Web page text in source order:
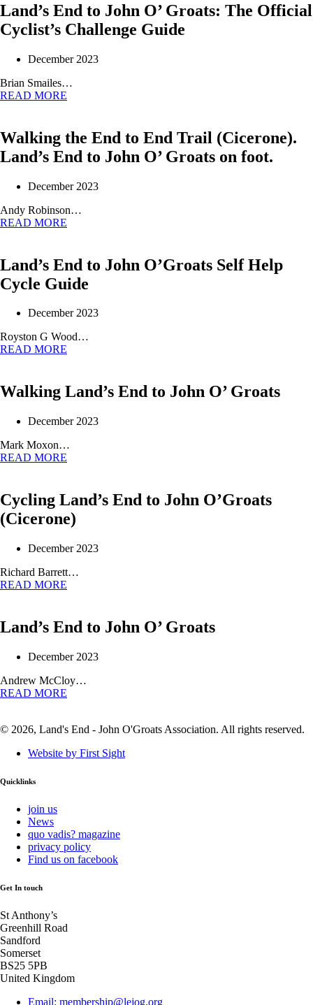
Land’s End to John O’ Groats: The Official
Cyclist’s Challenge Guide
December 2023
Brian Smailes…
READ MORE
Walking the End to End Trail (Cicerone).
Land’s End to John O’ Groats on foot.
December 2023
Andy Robinson…
READ MORE
Land’s End to John O’Groats Self Help
Cycle Guide
December 2023
Royston G Wood…
READ MORE
Walking Land’s End to John O’ Groats
December 2023
Mark Moxon…
READ MORE
Cycling Land’s End to John O’Groats
(Cicerone)
December 2023
Richard Barrett…
READ MORE
Land’s End to John O’ Groats
December 2023
Andrew McCloy…
READ MORE
© 2026, Land's End - John O'Groats Association. All rights reserved.
Website by First Sight
Quicklinks
join us
News
quo vadis? magazine
privacy policy
Find us on facebook
Get In touch
St Anthony’s
Greenhill Road
Sandford
Somerset
BS25 5PB
United Kingdom
Email: membership@lejog.org